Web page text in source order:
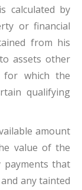
calculated by
or financial
from his
assets other
which the
qualifying
amount
value of the
payments that
any tainted